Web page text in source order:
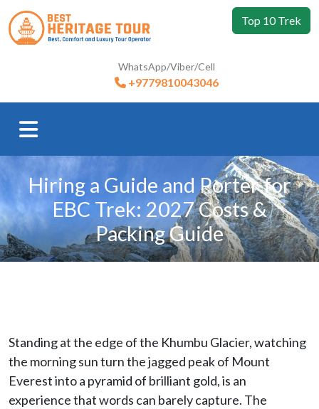
Top 10 Trek
WhatsApp/Viber/Cell
+9779810043046
Hiring a Guide and Porter for
EBC Trek: 2027 Costs &
Packing Guide
Standing at the edge of the Khumbu Glacier, watching
the morning sun turn the jagged peak of Mount
Everest into a pyramid of brilliant gold, is an
experience that words can barely capture. The